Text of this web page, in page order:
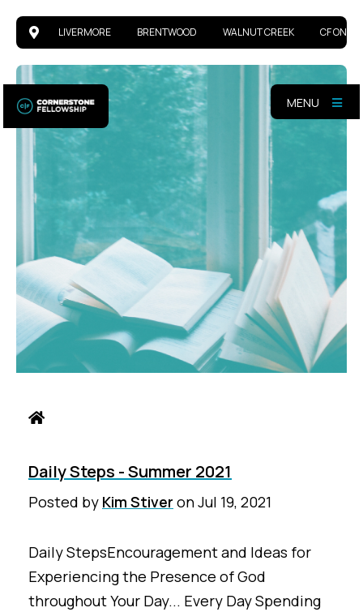
LIVERMORE BRENTWOOD WALNUT CREEK CF
MENU
Daily Steps - Summer 2021
Posted by Kim Stiver onJul 19, 2021
Daily StepsEncouragement and Ideas for
Experiencing the Presence of God
throughout Your Day... Every Day Spending